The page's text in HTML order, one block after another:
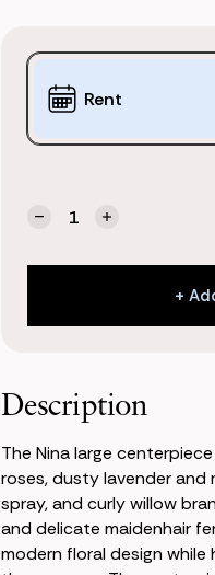
Purchase
Options:
(*)
Rent
Stock:
Quantity:
Decrease
of
Increase
of
+
+
Description
The Nina large
roses, dusty lavender and
spray, and curly willow
and delicate maidenhair
modern floral design